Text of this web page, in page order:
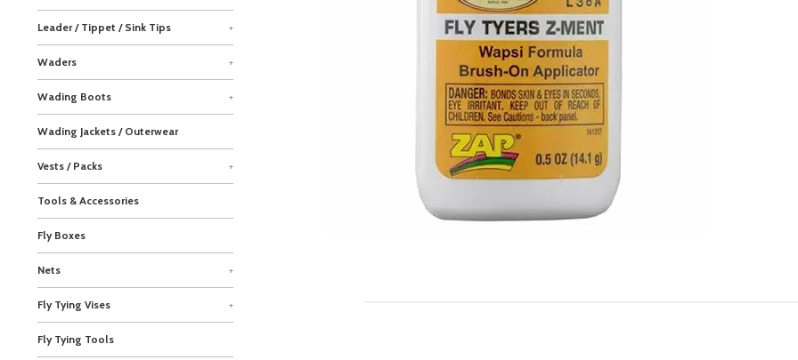
Leader / Tippet / Sink Tips +
Waders +
Wading Boots +
Wading Jackets / Outerwear
Vests / Packs +
Tools & Accessories
Fly Boxes
Nets +
Fly Tying Vises +
Fly Tying Tools